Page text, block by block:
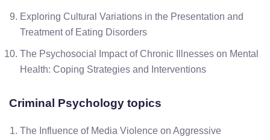
Exploring Cultural Variations in the Presentation and
Treatment of Eating Disorders
The Psychosocial Impact of Chronic Illnesses on Mental
Health: Coping Strategies and Interventions
Criminal Psychology topics
The Influence of Media Violence on Aggressive